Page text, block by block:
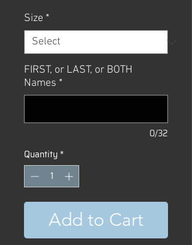
Size *
FIRST, or LAST, or BOTH
Names *
0/32
Quantity*
Add to Cart